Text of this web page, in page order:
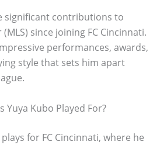
significant contributions to
since joining FC Cincinnati.
performances, awards,
style that sets him apart
Yuya Kubo Played For?
for FC Cincinnati, where he